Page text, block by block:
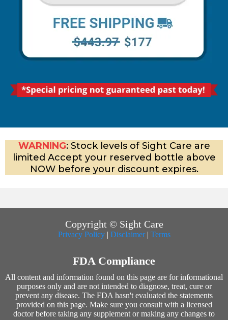
WARNING: Stock levels of Sight Care are
limited Accept your reserved bottle above
NOW before your discount expires.
Copyright © Sight Care
Privacy Policy| Disclaimer| Terms
FDA Compliance
All content and information found on this page are for informational
purposes only and are not intended to diagnose, treat, cure or
prevent any disease. The FDA hasn't evaluated the statements
provided on this page. Make sure you consult with a licensed
doctor before taking any supplement or making any changes to